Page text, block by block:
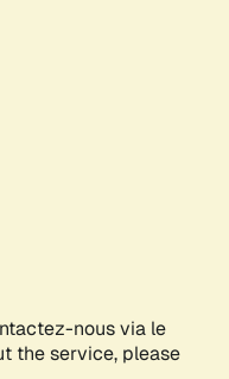
nous via le
the service, please